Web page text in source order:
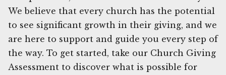
We believe that every church has the potential
to see significant growth in their giving, and we
are here to support and guide you every step of
the way. To get started, take our Church Giving
Assessment to discover what is possible for